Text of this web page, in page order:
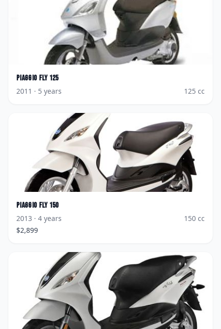
Piaggio Fly 125
2011 · 5 years 125 cc
Piaggio Fly 150
2013 · 4 years 150 cc
$2,899